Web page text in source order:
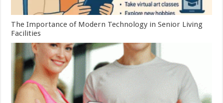
The Importance of Modern Technology in Senior Living
Facilities